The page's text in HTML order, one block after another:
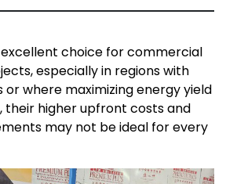
excellent choice for commercial
especially in regions with
where maximizing energy yield
their higher upfront costs and
may not be ideal for every